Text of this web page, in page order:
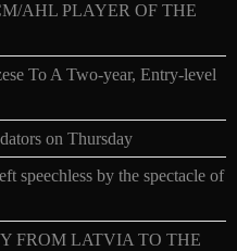
AHL PLAYER OF THE
To A Two-year, Entry-level
on Thursday
speechless by the spectacle of
FROM LATVIA TO THE